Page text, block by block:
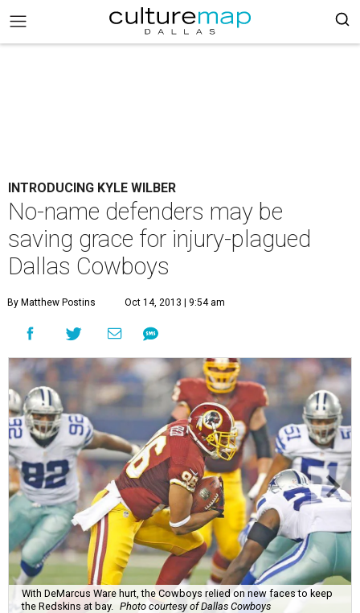
INTRODUCING KYLE WILBER
No-name defenders may be
saving grace for injury-plagued
Dallas Cowboys
By Matthew Postins Oct 14, 2013 | 9:54 am
With DeMarcus Ware hurt, the Cowboys relied on new faces to keep
the Redskins at bay.
Photo courtesy of Dallas Cowboys